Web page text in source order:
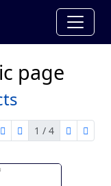
page
first page
previous page
1 / 4
nextlast